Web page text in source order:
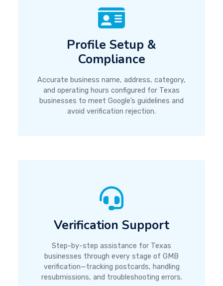
Profile Setup &
Compliance
Accurate business name, address, category,
and operating hours configured for Texas
businesses to meet Google’s guidelines and
avoid verification rejection.
Verification Support
Step-by-step assistance for Texas
businesses through every stage of GMB
verification—tracking postcards, handling
resubmissions, and troubleshooting errors.